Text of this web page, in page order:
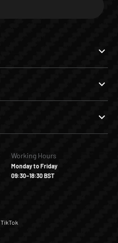
Working Hours
Monday to Friday
09:30–18:30 BST
TikTok